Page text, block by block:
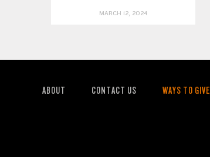
MARCH 12, 2024
ABOUT CONTACT US WAYS TO GIVE